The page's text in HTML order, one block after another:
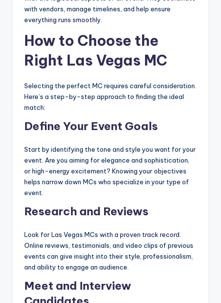
with vendors, manage timelines, and help ensure
everything runs smoothly.
How to Choose the
Right Las Vegas MC
Selecting the perfect MC requires careful consideration.
Here’s a step-by-step approach to finding the ideal
match:
Define Your Event Goals
Start by identifying the tone and style you want for your
event. Are you aiming for elegance and sophistication,
or high-energy excitement? Knowing your objectives
helps narrow down MCs who specialize in your type of
event.
Research and Reviews
Look for Las Vegas MCs with a proven track record.
Online reviews, testimonials, and video clips of previous
events can give insight into their style, professionalism,
and ability to engage an audience.
Meet and Interview